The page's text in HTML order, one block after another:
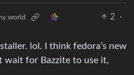
2
·
lol. I think fedora’s new
wait for Bazzite to use it,